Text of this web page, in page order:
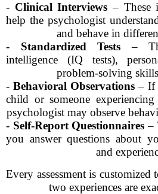
- Clinical Interviews – These
help the psychologist
and behave in
- Standardized Tests –
intelligence (IQ tests),
problem-solving
-Behavioral Observations – If
child or someone
psychologist may observe
- Self-Report Questionnaires –
you answer questions about
and
Every assessment is
two experiences are